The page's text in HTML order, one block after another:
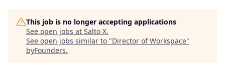
This job is no longer accepting applications
See open jobs at Salto X.
See open jobs similar to "Director of Workspace"
byFounders.